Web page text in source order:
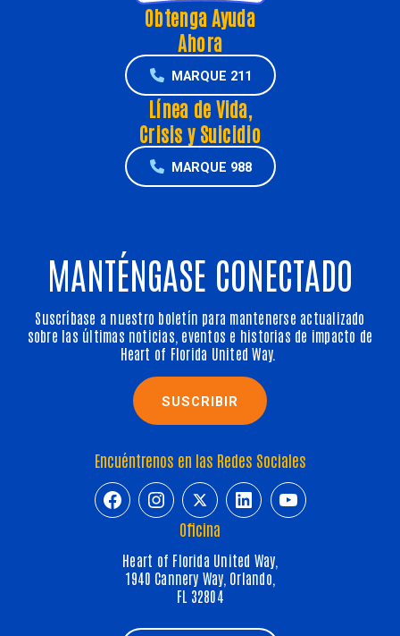
Obtenga Ayuda
Ahora
MARQUE 211
Línea de Vida,
Crisis y Suicidio
MARQUE 988
MANTÉNGASE CONECTADO
Suscríbase a nuestro boletín para mantenerse actualizado
sobre las últimas noticias, eventos e historias de impacto de
Heart of Florida United Way.
SUSCRIBIR
Oficina
Heart of Florida United Way,
1940 Cannery Way, Orlando,
FL 32804
Encuéntrenos en las Redes Sociales
https://www.facebook.com/
https://www.instagram.com/
https://twitter.com/hfuw
https://www.linkedin.com/company/heart-of-florida-united-way/ https://